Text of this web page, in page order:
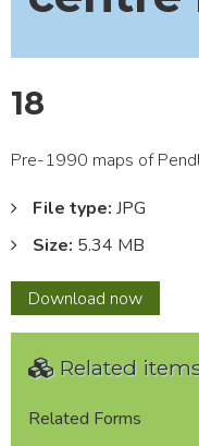
18
Pre-1990 maps of
File type: JPG
Size: 5.34 MB
Download 18
now
Related
Related Forms